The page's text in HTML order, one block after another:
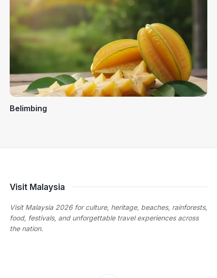
Belimbing
Visit Malaysia
Visit Malaysia 2026 for culture, heritage, beaches, rainforests,
food, festivals, and unforgettable travel experiences across
the nation.